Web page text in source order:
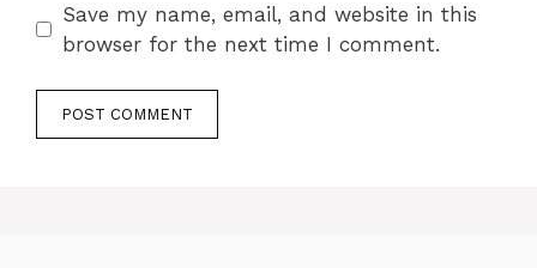
Save my name, email, and website in this
browser for the next time I comment.